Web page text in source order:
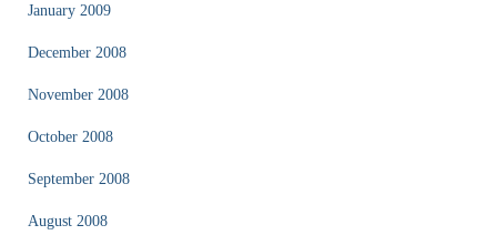
January 2009
December 2008
November 2008
October 2008
September 2008
August 2008